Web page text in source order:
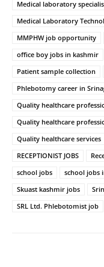
Medical laboratory
Medical Laboratory
MMPHW job opportunity
office boy jobs in kashmir
Patient sample collection
Phlebotomy career in
Quality healthcare
Quality healthcare
Quality healthcare services
RECEPTIONIST JOBS
school jobs
school jobs
Skuast kashmir jobs
SRL Ltd. Phlebotomist job